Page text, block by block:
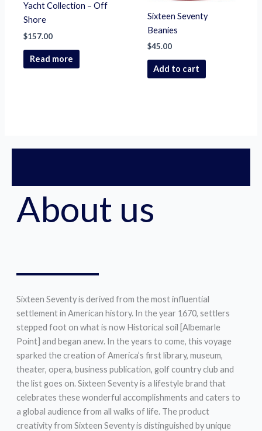
Yacht Collection – Off
Shore
$157.00
Read more
Sixteen Seventy
Beanies
$45.00
Add to cart
About us
Sixteen Seventy is derived from the most influential
settlement in American history. In the year 1670, settlers
stepped foot on what is now Historical soil [Albemarle
Point] and began anew. In the years to come, this voyage
sparked the creation of America’s first library, museum,
theater, opera, business publication, golf country club and
the list goes on. Sixteen Seventy is a lifestyle brand that
celebrates these wonderful accomplishments and caters to
a global audience from all walks of life. The product
creativity from Sixteen Seventy is distinguished by unique